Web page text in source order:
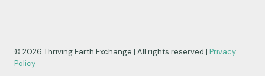
© 2026 Thriving Earth Exchange | All rights reserved | Privacy
Policy